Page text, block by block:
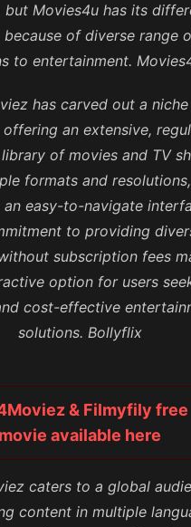
but Movies4u has its
because of diverse range
to entertainment.
has carved out a
an extensive,
of movies and TV
formats and
an easy-to-navigate
to providing
subscription fees
option for users
cost-effective
solutions. Bollyflix
& Filmyfily free
movie available here
caters to a global
content in multiple